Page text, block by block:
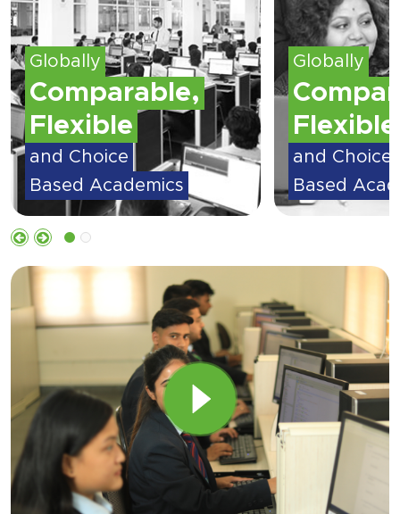
Globally
Comparable,
Flexible
and Choice
Based Academics
Globally
Flexible
and Choice
Based